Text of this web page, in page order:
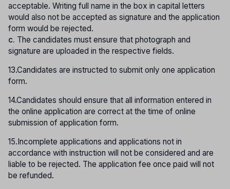
acceptable. Writing full name in the box in capital letters
would also not be accepted as signature and the application
form would be rejected.
c. The candidates must ensure that photograph and
signature are uploaded in the respective fields.
13.Candidates are instructed to submit only one application
form.
14.Candidates should ensure that all information entered in
the online application are correct at the time of online
submission of application form.
15.Incomplete applications and applications not in
accordance with instruction will not be considered and are
liable to be rejected. The application fee once paid will not
be refunded.